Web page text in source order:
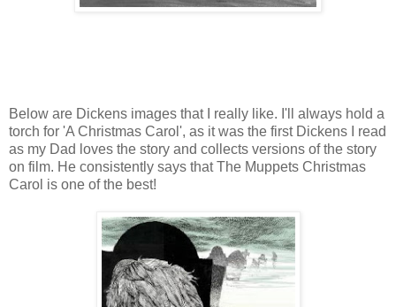
Below are Dickens images that I really like. I'll always hold a
torch for 'A Christmas Carol', as it was the first Dickens I read
as my Dad loves the story and collects versions of the story
on film. He consistently says that The Muppets Christmas
Carol is one of the best!